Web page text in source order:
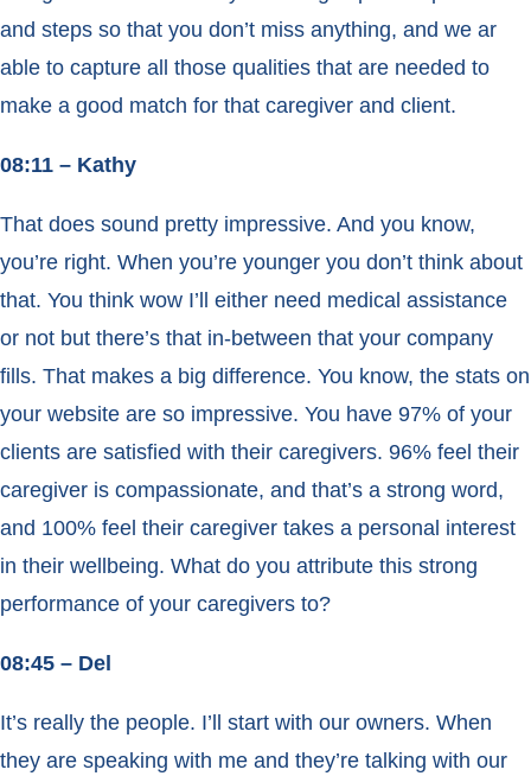
and steps so that you don’t miss anything, and we ar
able to capture all those qualities that are needed to
make a good match for that caregiver and client.
08:11 – Kathy
That does sound pretty impressive. And you know,
you’re right. When you’re younger you don’t think about
that. You think wow I’ll either need medical assistance
or not but there’s that in-between that your company
fills. That makes a big difference. You know, the stats on
your website are so impressive. You have 97% of your
clients are satisfied with their caregivers. 96% feel their
caregiver is compassionate, and that’s a strong word,
and 100% feel their caregiver takes a personal interest
in their wellbeing. What do you attribute this strong
performance of your caregivers to?
08:45 – Del
It’s really the people. I’ll start with our owners. When
they are speaking with me and they’re talking with our